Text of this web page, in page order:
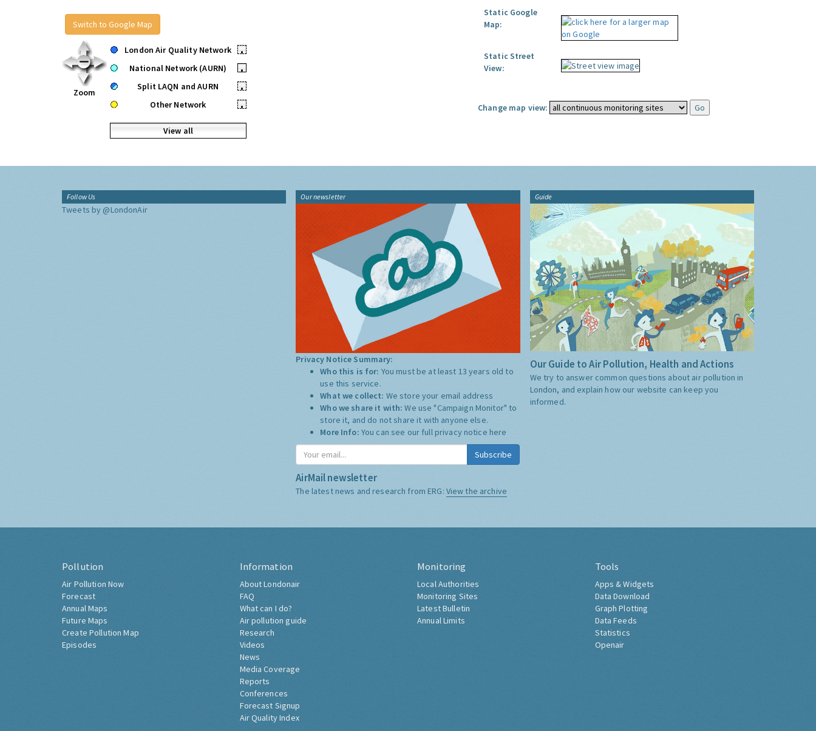
Switch to Google Map
Zoom
London Air Quality Network
•
National Network (AURN)
•
Split LAQN and AURN
•
Other Network
•
View all
Static Google
Map:
Static Street
View:
Change map view:
Follow Us
Tweets by @LondonAir
Our newsletter
Privacy Notice Summary:
Who this is for: You must be at least 13 years old to
use this service.
What we collect: We store your email address
Who we share it with:We use "Campaign Monitor" to
store it, and do not share it with anyone else.
More Info: You can see our full privacy notice here
Subscribe
AirMail newsletter
The latest news and research from ERG: View the archive
Guide
Our Guide to Air Pollution, Health and Actions
We try to answer common questions about air pollution in
London, and explain how our website can keep you
informed.
Pollution
Air Pollution Now
Forecast
Annual Maps
Future Maps
Create Pollution Map
Episodes
Information
About Londonair
FAQ
What can I do?
Air pollution guide
Research
Videos
News
Media Coverage
Reports
Conferences
Forecast Signup
Air Quality Index
Monitoring
Local Authorities
Monitoring Sites
Latest Bulletin
Annual Limits
Tools
Apps & Widgets
Data Download
Graph Plotting
Data Feeds
Statistics
Openair